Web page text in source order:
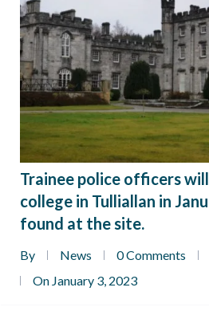
Trainee police officers
college in Tulliallan in
found at the site.
By News 0 Comments
On January 3, 2023